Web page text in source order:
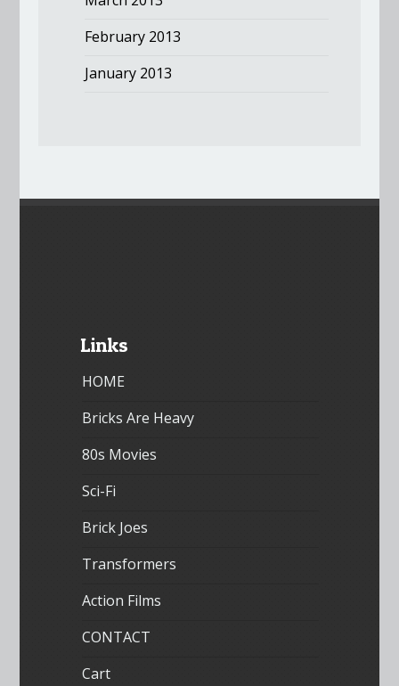
February 2013
January 2013
Links
HOME
Bricks Are Heavy
80s Movies
Sci-Fi
Brick Joes
Transformers
Action Films
CONTACT
Cart